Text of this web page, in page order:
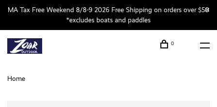
MA Tax Free Weekend 8/8-9 2026 Free Shipping on orders over $50
*excludes boats and paddles
0
Home